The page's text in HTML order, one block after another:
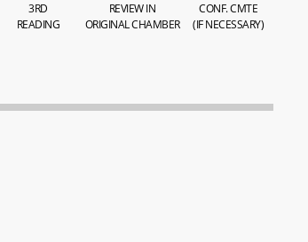
3RD
READING
REVIEW IN
ORIGINAL CHAMBER
CONF. CMTE
(IF NECESSARY)